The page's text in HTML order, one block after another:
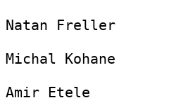
Natan Freller
Michal Kohane
Amir Etele